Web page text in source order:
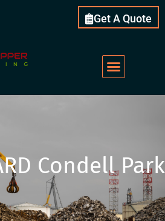
Get A Quote
Condell Park